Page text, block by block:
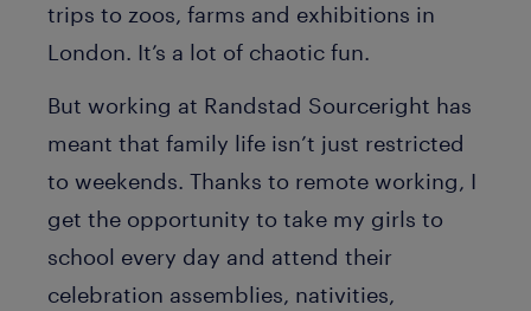
trips to zoos, farms and exhibitions in
London. It’s a lot of chaotic fun.
But working at Randstad Sourceright has
meant that family life isn’t just restricted
to weekends. Thanks to remote working, I
get the opportunity to take my girls to
school every day and attend their
celebration assemblies, nativities,